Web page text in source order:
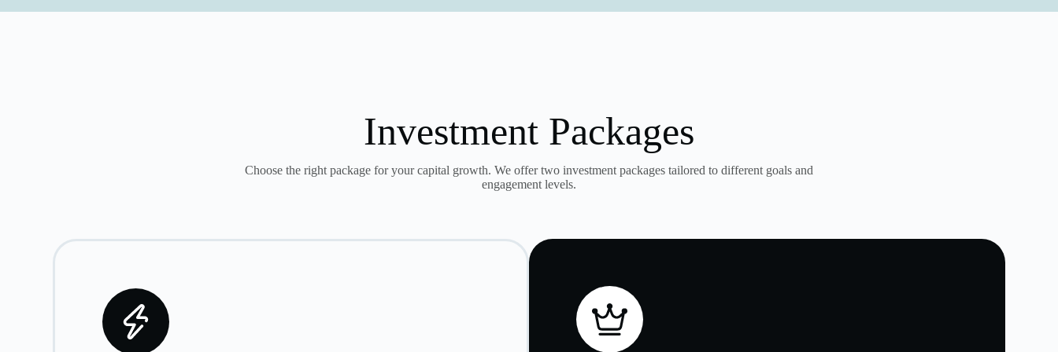
Investment Packages
Choose the right package for your capital growth. We offer two investment packages tailored to different goals and
engagement levels.